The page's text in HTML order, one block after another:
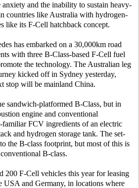
and the inability to sustain heavy-
countries like Australia with hydrogen-
like its F-Cell hatchback concept.
has embarked on a 30,000km road
with three B-Class-based F-Cell fuel
the technology. The Australian leg
kicked off in Sydney yesterday,
stop will be mainland China.
sandwich-platformed B-Class, but in
engine and conventional
familiar FCV ingredients of an electric
and hydrogen storage tank. The set-
the B-class footprint, but most of this is
B-class.
200 F-Cell vehicles this year for leasing
USA and Germany, in locations where